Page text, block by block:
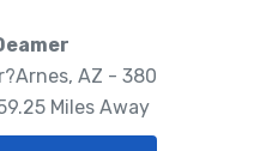
AZ - 380
Miles Away